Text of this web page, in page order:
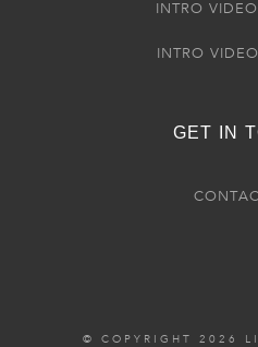
INTRO
INTRO
GET IN
© COPYRIGHT 2026